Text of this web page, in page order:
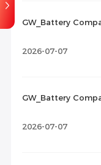
GW_Battery
2026-07-07
GW_Battery
2026-07-07